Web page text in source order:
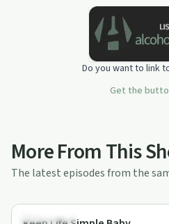
Do you want to link
Get the
More From This
The latest episodes from the
Everyday Life